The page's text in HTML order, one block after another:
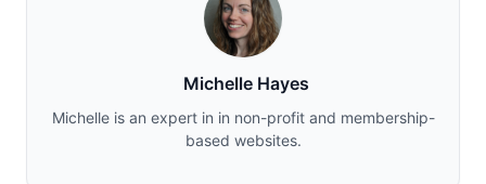
Michelle Hayes
Michelle is an expert in in non-profit and membership-
based websites.